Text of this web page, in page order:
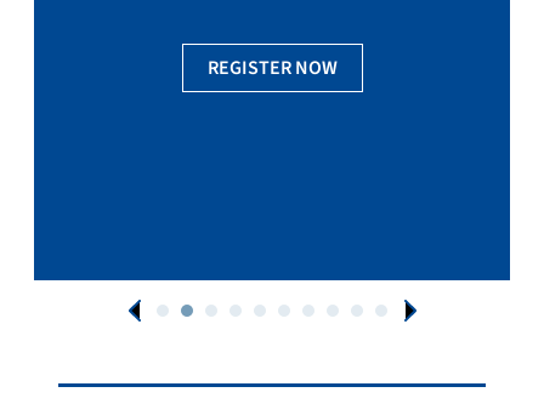
REGISTER NOW